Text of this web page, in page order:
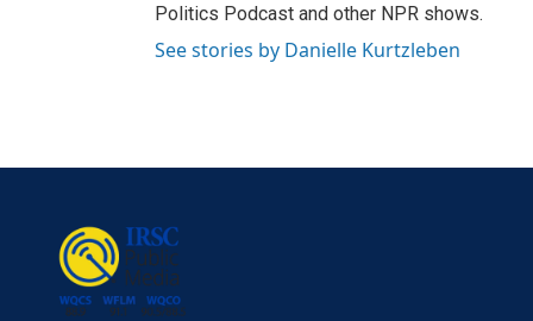
Politics Podcast and other NPR shows.
See stories by Danielle Kurtzleben